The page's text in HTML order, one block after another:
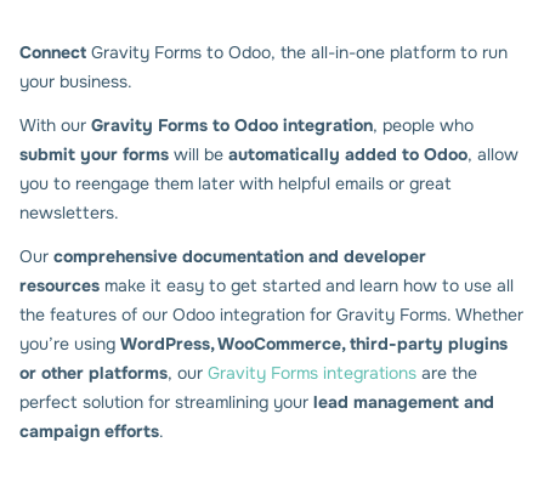
Connect Gravity Forms to Odoo, the all-in-one platform to run
your business.
With our Gravity Forms to Odoo integration, people who
submit your forms will be automatically added to Odoo, allow
you to reengage them later with helpful emails or great
newsletters.
Our comprehensive documentation and developer
resources make it easy to get started and learn how to use all
the features of our Odoo integration for Gravity Forms. Whether
you’re using WordPress, WooCommerce, third-party plugins
or other platforms, our Gravity Forms integrations are the
perfect solution for streamlining your lead management and
campaign efforts.